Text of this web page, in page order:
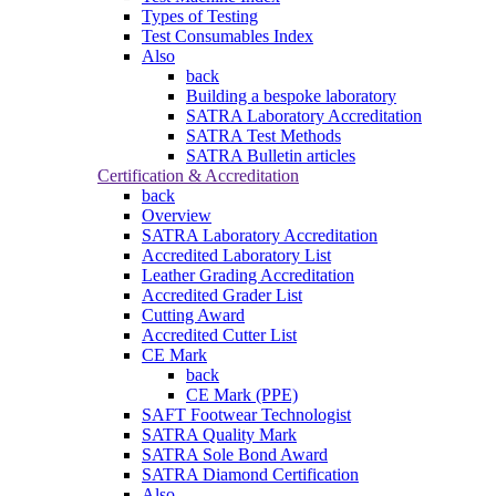
Types of Testing
Test Consumables Index
Also
back
Building a bespoke laboratory
SATRA Laboratory Accreditation
SATRA Test Methods
SATRA Bulletin articles
Certification & Accreditation
back
Overview
SATRA Laboratory Accreditation
Accredited Laboratory List
Leather Grading Accreditation
Accredited Grader List
Cutting Award
Accredited Cutter List
CE Mark
back
CE Mark (PPE)
SAFT Footwear Technologist
SATRA Quality Mark
SATRA Sole Bond Award
SATRA Diamond Certification